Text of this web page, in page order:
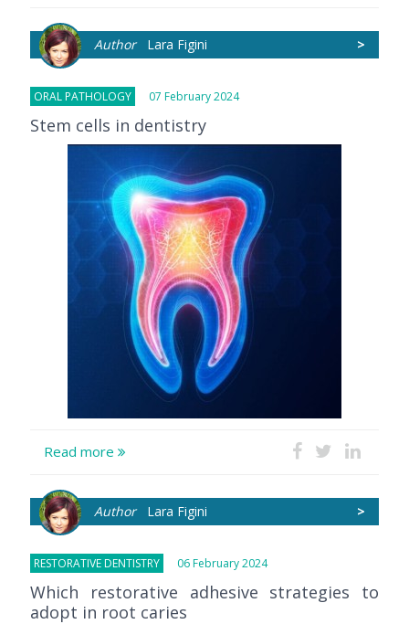
>
AuthorLara Figini
ORAL PATHOLOGY 07 February 2024
Stem cells in dentistry
Read more
>
AuthorLara Figini
RESTORATIVE DENTISTRY 06 February 2024
Which restorative adhesive strategies to
adopt in root caries